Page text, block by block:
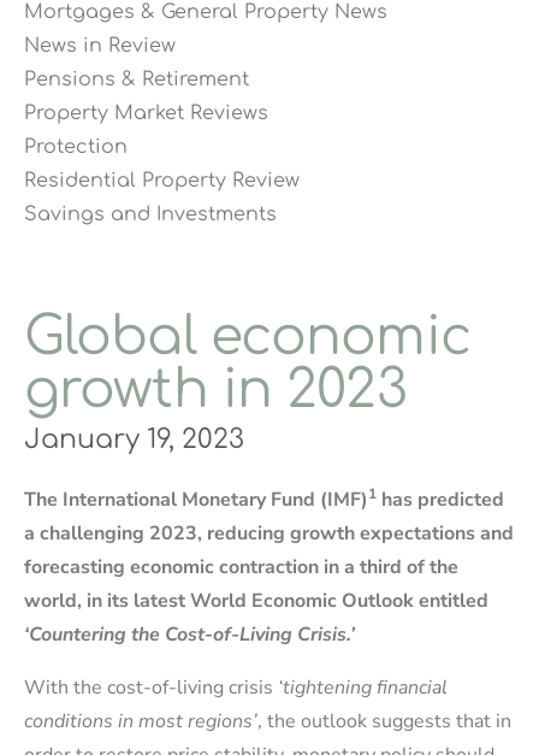
Mortgages & General Property News
News in Review
Pensions & Retirement
Property Market Reviews
Protection
Residential Property Review
Savings and Investments
Global economic
growth in 2023
January 19, 2023
The International Monetary Fund (IMF)1 has predicted
a challenging 2023, reducing growth expectations and
forecasting economic contraction in a third of the
world, in its latest World Economic Outlook entitled
‘Countering the Cost-of-Living Crisis.’
With the cost-of-living crisis ‘tightening financial
conditions in most regions’, the outlook suggests that in